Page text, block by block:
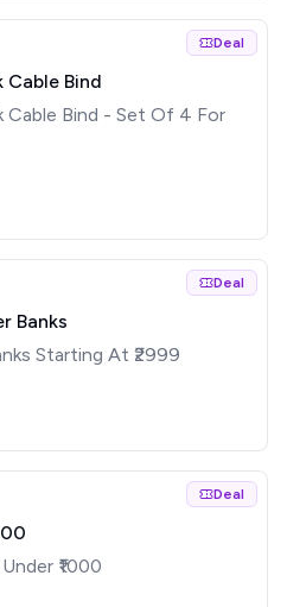
Deal
Cable Bind
Cable Bind - Set Of 4 For
Deal
Banks
Starting At ₹2999
Deal
₹1000